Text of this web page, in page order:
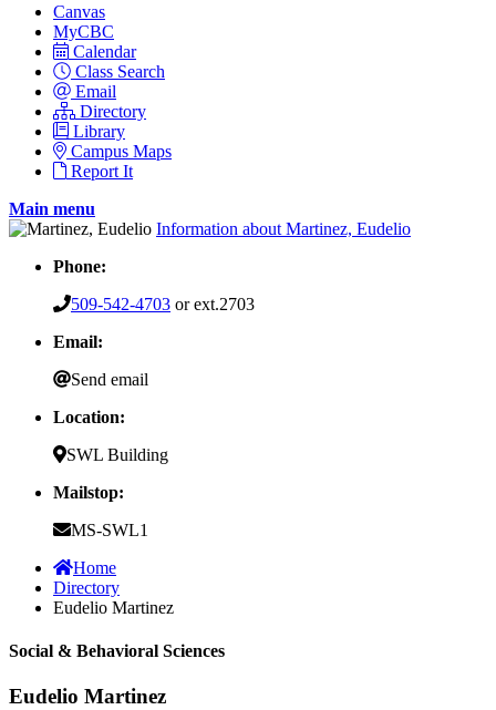
Canvas
MyCBC
Calendar
Class Search
Email
Directory
Library
Campus Maps
Report It
Main menu
Information about Martinez, Eudelio
Phone:
509-542-4703 or ext.2703
Email:
Send email
Location:
SWL Building
Mailstop:
MS-SWL1
Home
Directory
Eudelio Martinez
Social & Behavioral Sciences
Eudelio Martinez